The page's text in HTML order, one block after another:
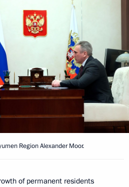
Region Alexander Moor.
of permanent residents